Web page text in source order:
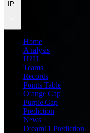
IPL
Home
Analysis
H2H
Teams
Records
Points Table
Orange Cap
Purple Cap
Prediction
News
Dream11 Prediction